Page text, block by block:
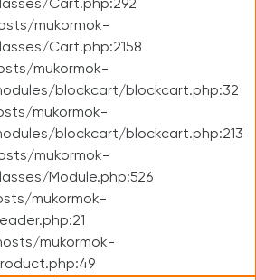
Cart.php:292
mukormok-
Cart.php:2158
mukormok-
blockcart/blockcart.php:32
mukormok-
blockcart/blockcart.php:213
mukormok-
Module.php:526
mukormok-
mukormok-